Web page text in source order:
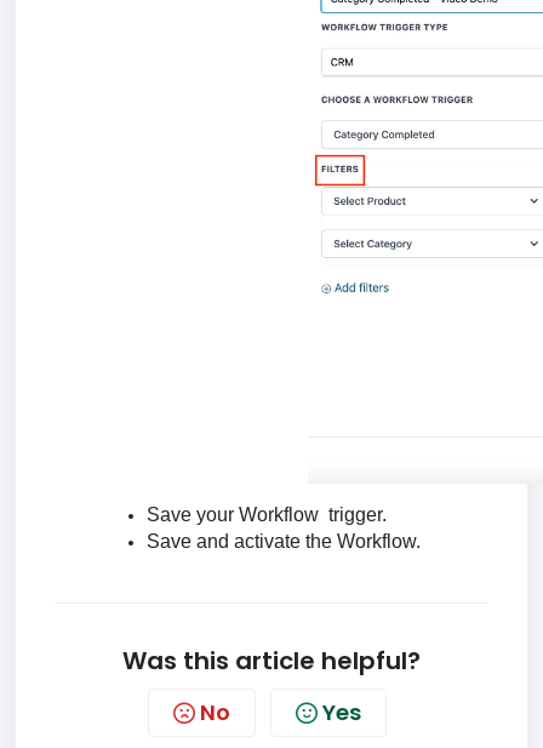
Save your Workflow trigger.
Save and activate the Workflow.
Was this article helpful?
No Yes